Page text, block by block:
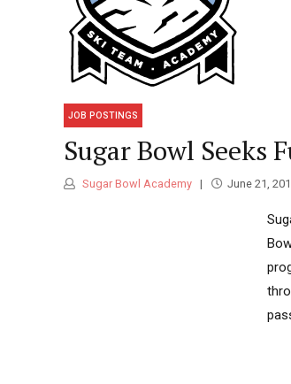
JOB POSTINGS
Sugar Bowl Seeks
Sugar Bowl Academy June 21,